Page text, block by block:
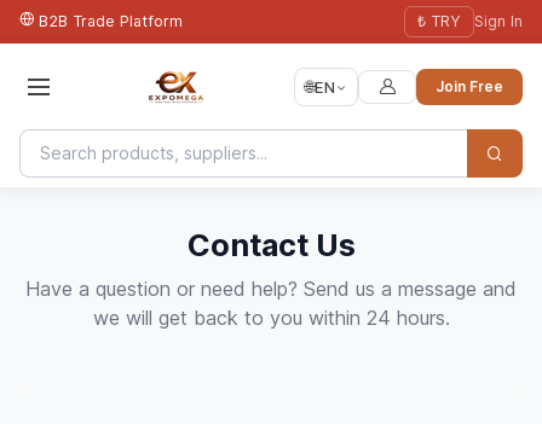
B2B Trade Platform ₺ TRY Sign In
🌐EN Join Free
Contact Us
Have a question or need help? Send us a message and
we will get back to you within 24 hours.